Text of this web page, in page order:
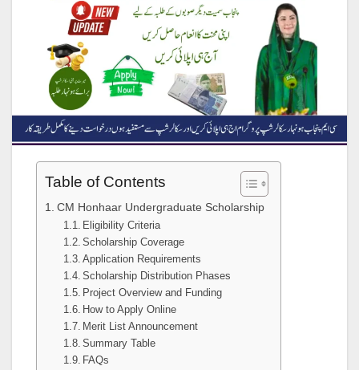
Table of Contents
CM Honhaar Undergraduate Scholarship
Eligibility Criteria
Scholarship Coverage
Application Requirements
Scholarship Distribution Phases
Project Overview and Funding
How to Apply Online
Merit List Announcement
Summary Table
FAQs